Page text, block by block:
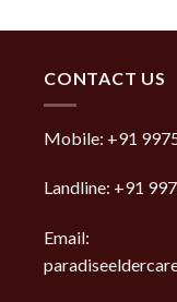
CONTACT US
Mobile: +91
Landline: +91
Email: